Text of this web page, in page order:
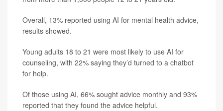
Overall, 13% reported using AI for mental health advice,
results showed.
Young adults 18 to 21 were most likely to use AI for
counseling, with 22% saying they’d turned to a chatbot
for help.
Of those using AI, 66% sought advice monthly and 93%
reported that they found the advice helpful.